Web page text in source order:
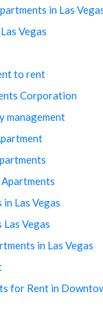
in Las
Vegas
to rent
Corporation
management
Apartments
Las Vegas
Vegas
in Las Vegas
for Rent in